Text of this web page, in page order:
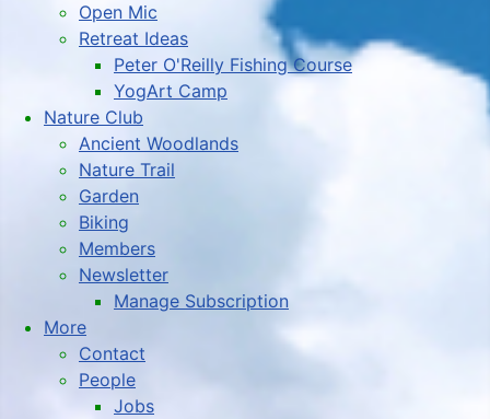
Open Mic
Retreat Ideas
Peter O'Reilly Fishing Course
YogArt Camp
Nature Club
Ancient Woodlands
Nature Trail
Garden
Biking
Members
Newsletter
Manage Subscription
More
Contact
People
Jobs